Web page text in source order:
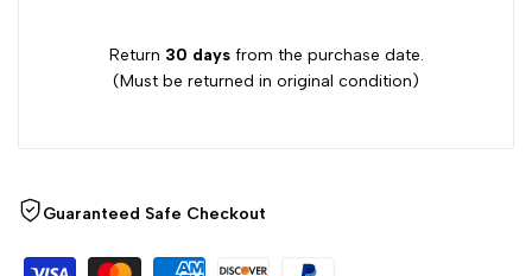
Return 30 daysfrom the purchase date.
(Must be returned in original condition)
Guaranteed Safe Checkout